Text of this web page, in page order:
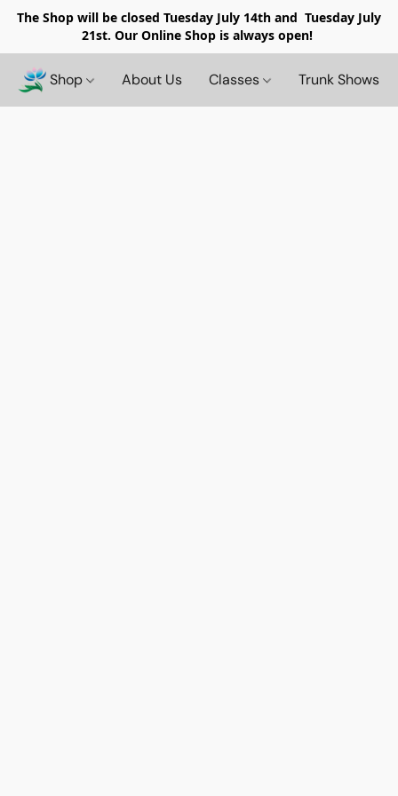
The Shop will be closed Tuesday July 14th and Tuesday July
21st. Our Online Shop is always open!
Shop About Us Classes Trunk Shows